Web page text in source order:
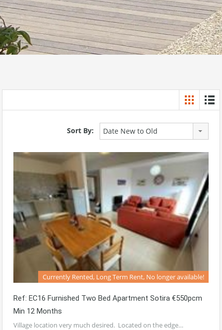
Sort By: Date New to Old
Currently Rented, Long Term Rent, No longer available!
Ref: EC16 Furnished Two Bed Apartment Sotira €550pcm
Min 12 Months
Village location very much desired. Located on the edge…